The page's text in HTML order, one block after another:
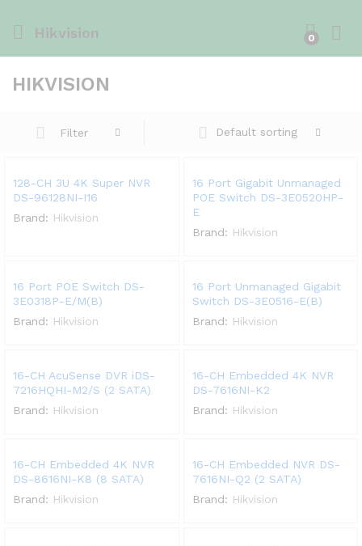
Hikvision 0
HIKVISION
Filter Default sorting
128-CH 3U 4K Super NVR
DS-96128NI-I16
Brand: Hikvision
16 Port Gigabit Unmanaged
POE Switch DS-3E0520HP-
E
Brand: Hikvision
16 Port POE Switch DS-
3E0318P-E/M(B)
Brand: Hikvision
16 Port Unmanaged Gigabit
Switch DS-3E0516-E(B)
Brand: Hikvision
16-CH AcuSense DVR iDS-
7216HQHI-M2/S (2 SATA)
Brand: Hikvision
16-CH Embedded 4K NVR
DS-7616NI-K2
Brand: Hikvision
16-CH Embedded 4K NVR
DS-8616NI-K8 (8 SATA)
Brand: Hikvision
16-CH Embedded NVR DS-
7616NI-Q2 (2 SATA)
Brand: Hikvision